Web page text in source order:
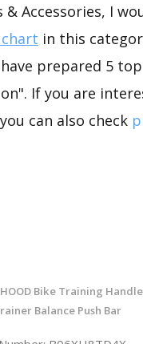
Accessories, I
in this
prepared 5
If you are
can also check
Bike Training
Balance Push Bar